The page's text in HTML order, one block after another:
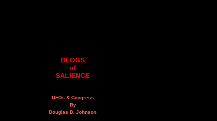
BLOGS
of
SALIENCE
UFOs & Congress
By
Douglas D. Johnson